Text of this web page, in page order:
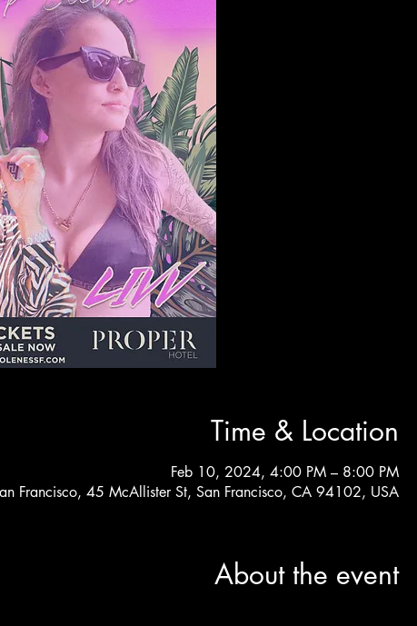
Time & Location
Feb 10, 2024, 4:00 PM – 8:00 PM
Francisco, 45 McAllister St, San Francisco, CA 94102, USA
About the event